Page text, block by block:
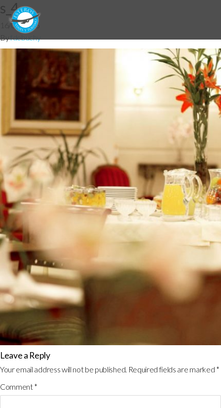
s_4
16/03/2015
Byfdebuchy
Leave a Reply
Your email address will not be published. Required fields are marked *
Comment*